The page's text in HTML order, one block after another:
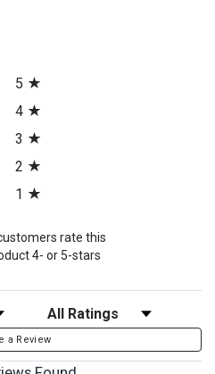
a new tab)
5
4
3
2
1
rate this
4- or 5-stars
Filter Reviews by Rating
a Review